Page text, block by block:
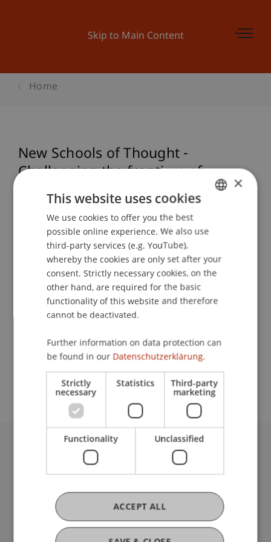
Skip to Main Content
Home
New Schools of Thought -
Challenging the frontiers of
architectural education
School or Professorship:
Study administration of Bachelor's degree
programme in Architecture
Event details
Contact
University Liechtenstein
Fürst-Franz-Josef-Strasse
Liechtenstein
T +423 265 11 11
info@uni.li
ENGLISH
×
This website uses cookies
We use cookies to offer you the best
possible online experience. We also use
third-party services (e.g. YouTube),
whereby the cookies are only set after your
consent. Strictly necessary cookies, on the
other hand, are required for the basic
functionality of this website and therefore
cannot be deactivated.
Further information on data protection can
be found in our Datenschutzerklärung.
Strictly
necessary
Statistics Third-party
marketing
Functionality Unclassified
ACCEPT ALL